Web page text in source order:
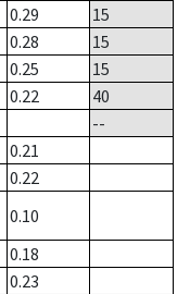
0.29
15
0.28
15
0.25
15
0.22
40
--
0.21
0.22
0.10
0.18
0.23